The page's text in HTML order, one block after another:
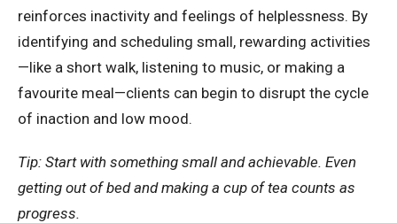
reinforces inactivity and feelings of helplessness. By
identifying and scheduling small, rewarding activities
—like a short walk, listening to music, or making a
favourite meal—clients can begin to disrupt the cycle
of inaction and low mood.
Tip: Start with something small and achievable. Even
getting out of bed and making a cup of tea counts as
progress.